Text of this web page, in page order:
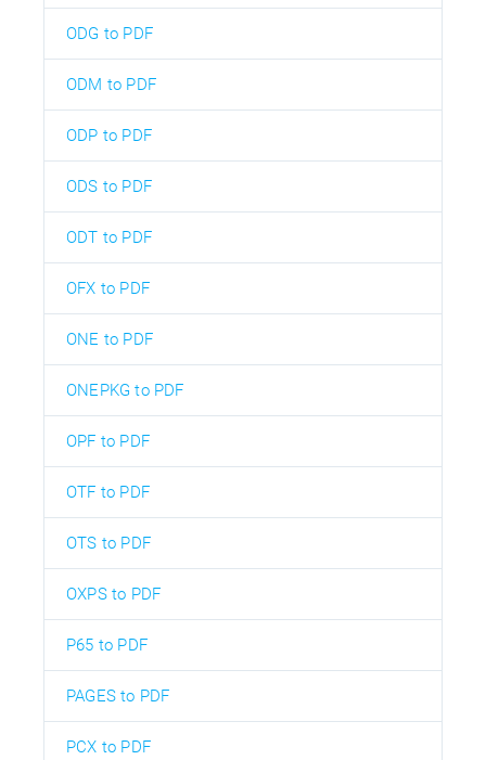
ODG to PDF
ODM to PDF
ODP to PDF
ODS to PDF
ODT to PDF
OFX to PDF
ONE to PDF
ONEPKG to PDF
OPF to PDF
OTF to PDF
OTS to PDF
OXPS to PDF
P65 to PDF
PAGES to PDF
PCX to PDF